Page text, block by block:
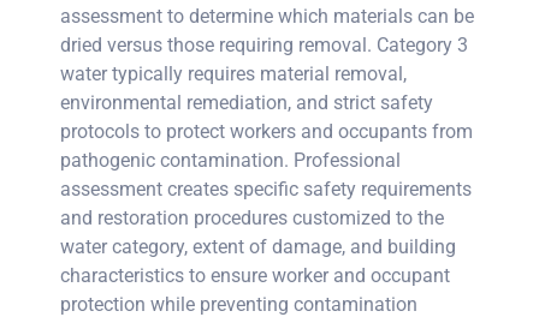
assessment to determine which materials can be
dried versus those requiring removal. Category 3
water typically requires material removal,
environmental remediation, and strict safety
protocols to protect workers and occupants from
pathogenic contamination. Professional
assessment creates specific safety requirements
and restoration procedures customized to the
water category, extent of damage, and building
characteristics to ensure worker and occupant
protection while preventing contamination